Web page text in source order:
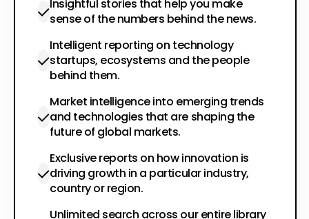
Insightful stories that help you make
sense of the numbers behind the news.
Intelligent reporting on technology
startups, ecosystems and the people
behind them.
Market intelligence into emerging trends
and technologies that are shaping the
future of global markets.
Exclusive reports on how innovation is
driving growth in a particular industry,
country or region.
Unlimited search across our entire library